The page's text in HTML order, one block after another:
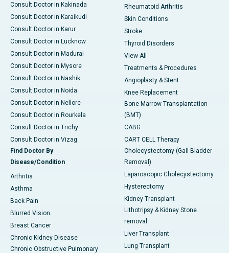
Consult Doctor in Kakinada
Consult Doctor in Karaikudi
Consult Doctor in Karur
Consult Doctor in Lucknow
Consult Doctor in Madurai
Consult Doctor in Mysore
Consult Doctor in Nashik
Consult Doctor in Noida
Consult Doctor in Nellore
Consult Doctor in Rourkela
Consult Doctor in Trichy
Consult Doctor in Vizag
Find Doctor By
Disease/Condition
Arthritis
Asthma
Back Pain
Blurred Vision
Breast Cancer
Chronic Kidney Disease
Chronic Obstructive Pulmonary
Rheumatoid Arthritis
Skin Conditions
Stroke
Thyroid Disorders
View All
Treatments & Procedures
Angioplasty & Stent
Knee Replacement
Bone Marrow Transplantation
(BMT)
CABG
CART CELL Therapy
Cholecystectomy (Gall Bladder
Removal)
Laparoscopic Cholecystectomy
Hysterectomy
Kidney Transplant
Lithotripsy & Kidney Stone
removal
Liver Transplant
Lung Transplant